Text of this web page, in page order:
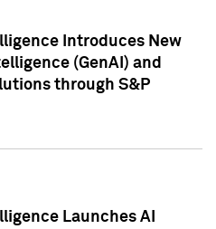
Introduces New
(GenAI) and
through S&P
Launches AI